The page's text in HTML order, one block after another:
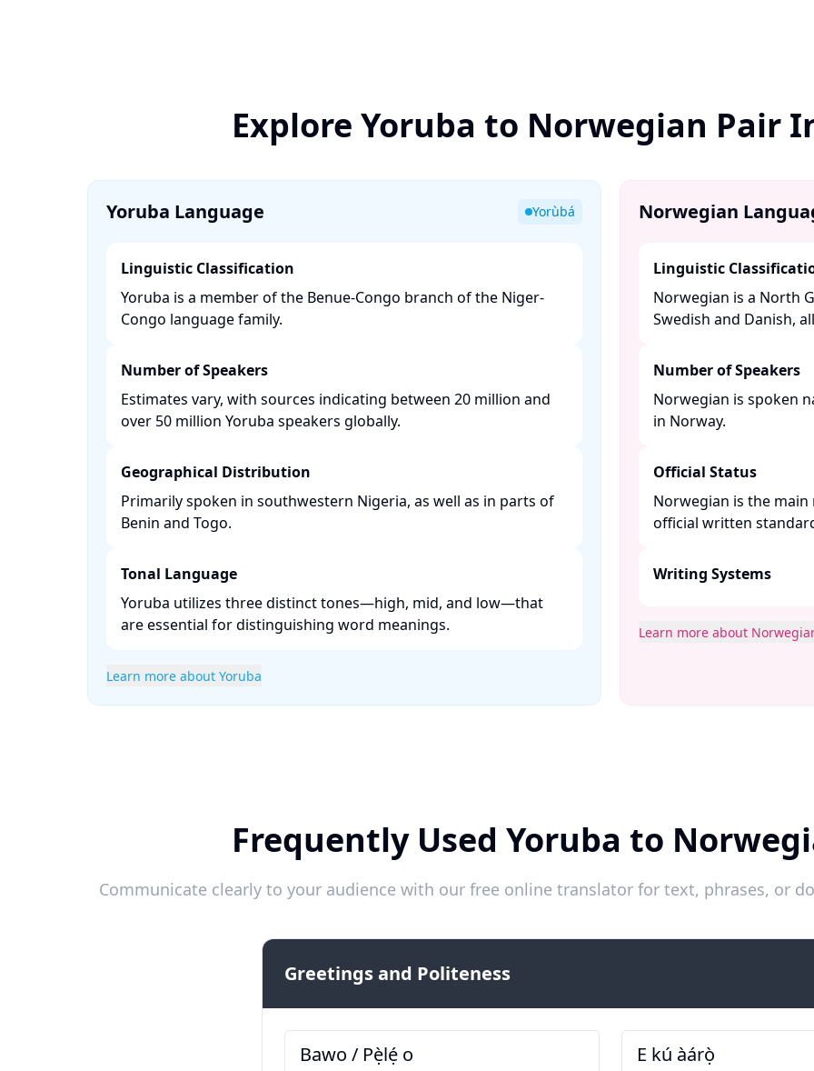
Explore Yoruba to Norwegian Pair
Yoruba Language Yorùbá
Linguistic Classification
Yoruba is a member of the Benue-Congo branch of the Niger-
Congo language family. ​
Number of Speakers
Estimates vary, with sources indicating between 20 million and
over 50 million Yoruba speakers globally. ​
Geographical Distribution
Primarily spoken in southwestern Nigeria, as well as in parts of
Benin and Togo. ​
Tonal Language
Yoruba utilizes three distinct tones—high, mid, and low—that
are essential for distinguishing word meanings. ​
Learn more about Yoruba
Norwegian
Linguistic
Norwegian is a North
Swedish and Danish,
Number of Speakers
Norwegian is spoken
in Norway. ​
Official Status
Norwegian is the
official written
Writing Systems
Learn more about
Frequently Used Yoruba to
Communicate clearly to your audience with our free online translator for text, phrases, or
Greetings and Politeness
Bawo / Pẹ̀lẹ́ o E kú àárọ̀